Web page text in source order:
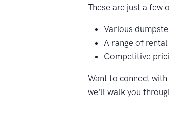
These are just a few
Various
A range of
Competitive
Want to connect
we'll walk you